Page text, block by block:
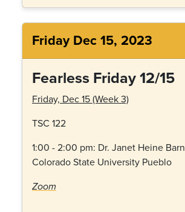
Friday Dec 15, 2023
Fearless Friday 12/15
Friday, Dec 15 (Week 3)
TSC 122
1:00 - 2:00 pm: Dr. Janet Heine
Colorado State University Pueblo
Zoom